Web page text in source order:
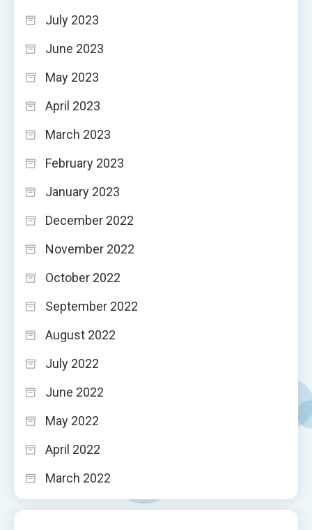
July 2023
June 2023
May 2023
April 2023
March 2023
February 2023
January 2023
December 2022
November 2022
October 2022
September 2022
August 2022
July 2022
June 2022
May 2022
April 2022
March 2022